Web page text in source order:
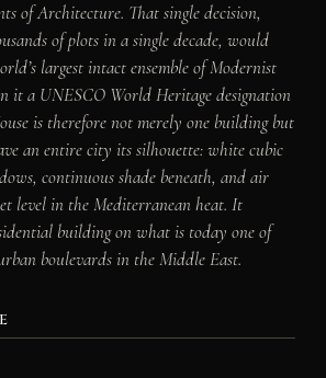
of Architecture. That single decision,
of plots in a single decade, would
largest intact ensemble of Modernist
it a UNESCO World Heritage designation
is therefore not merely one building but
an entire city its silhouette: white cubic
continuous shade beneath, and air
level in the Mediterranean heat. It
building on what is today one of
boulevards in the Middle East.